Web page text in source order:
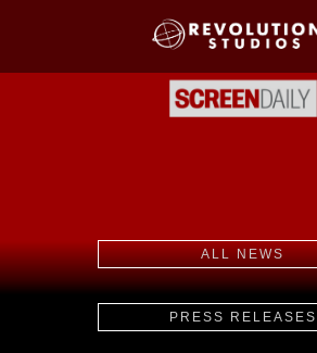
ALL NEWS
PRESS RELEASES